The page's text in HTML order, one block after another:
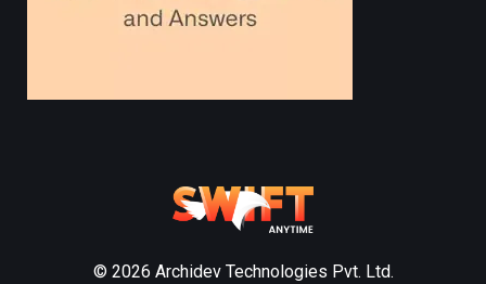
© 2026 Archidev Technologies Pvt. Ltd.